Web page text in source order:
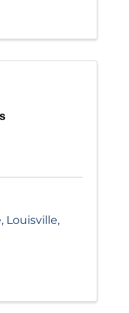
, Louisville,